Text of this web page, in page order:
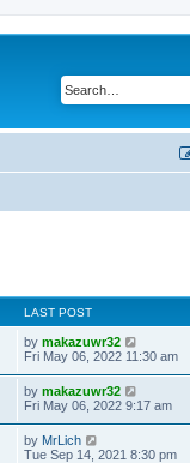
LAST POST
by makazuwr32
Fri May 06, 2022 11:30 am
by makazuwr32
Fri May 06, 2022 9:17 am
by MrLich
Tue Sep 14, 2021 8:30 pm